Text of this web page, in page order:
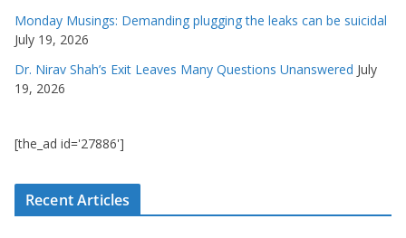
Monday Musings: Demanding plugging the leaks can be suicidal
July 19, 2026
Dr. Nirav Shah’s Exit Leaves Many Questions Unanswered July
19, 2026
[the_ad id='27886']
Recent Articles